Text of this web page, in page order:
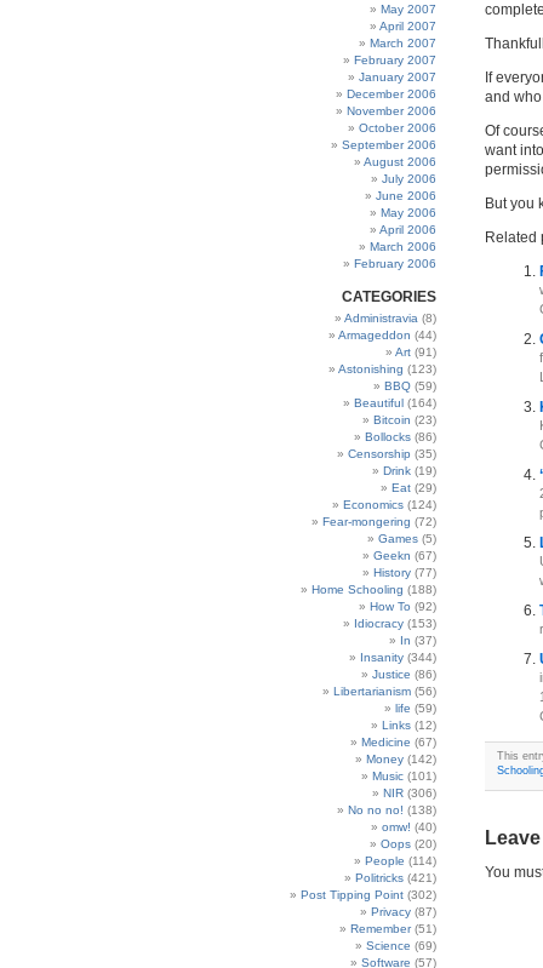
May 2007
April 2007
March 2007
February 2007
January 2007
December 2006
November 2006
October 2006
September 2006
August 2006
July 2006
June 2006
May 2006
April 2006
March 2006
February 2006
CATEGORIES
Administravia (8)
Armageddon (44)
Art (91)
Astonishing (123)
BBQ (59)
Beautiful (164)
Bitcoin (23)
Bollocks (86)
Censorship (35)
Drink (19)
Eat (29)
Economics (124)
Fear-mongering (72)
Games (5)
Geekn (67)
History (77)
Home Schooling (188)
How To (92)
Idiocracy (153)
In (37)
Insanity (344)
Justice (86)
Libertarianism (56)
life (59)
Links (12)
Medicine (67)
Money (142)
Music (101)
NIR (306)
No no no! (138)
omw! (40)
Oops (20)
People (114)
Politricks (421)
Post Tipping Point (302)
Privacy (87)
Remember(51)
Science (69)
Software (57)
If
and
Of
want
But you
Related
This
You